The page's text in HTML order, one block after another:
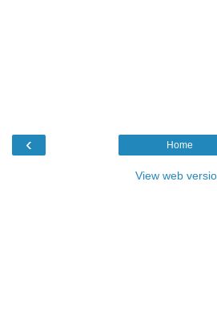
‹ Home
View web